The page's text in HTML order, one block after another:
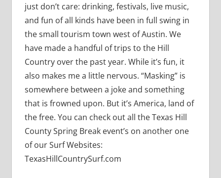
just don’t care: drinking, festivals, live music,
and fun of all kinds have been in full swing in
the small tourism town west of Austin. We
have made a handful of trips to the Hill
Country over the past year. While it’s fun, it
also makes me a little nervous. “Masking” is
somewhere between a joke and something
that is frowned upon. But it’s America, land of
the free. You can check out all the Texas Hill
County Spring Break event’s on another one
of our Surf Websites:
TexasHillCountrySurf.com